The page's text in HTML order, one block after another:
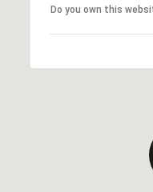
Do you own this